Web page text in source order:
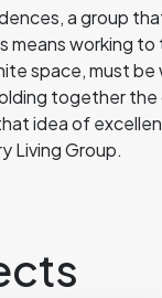
a group
means working
space, must be
together the
idea of
Living Group.